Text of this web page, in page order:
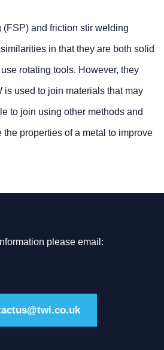
(FSP) and friction stir welding
in that they are both solid
rotating tools. However, they
is used to join materials that may
to join using other methods and
the properties of a metal to improve
please email: